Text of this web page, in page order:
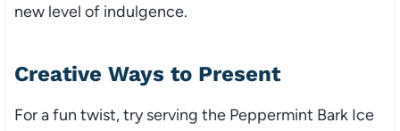
new level of indulgence.
Creative Ways to Present
For a fun twist, try serving the Peppermint Bark Ice